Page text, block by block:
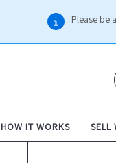
Please be
HOW IT WORKS SELL